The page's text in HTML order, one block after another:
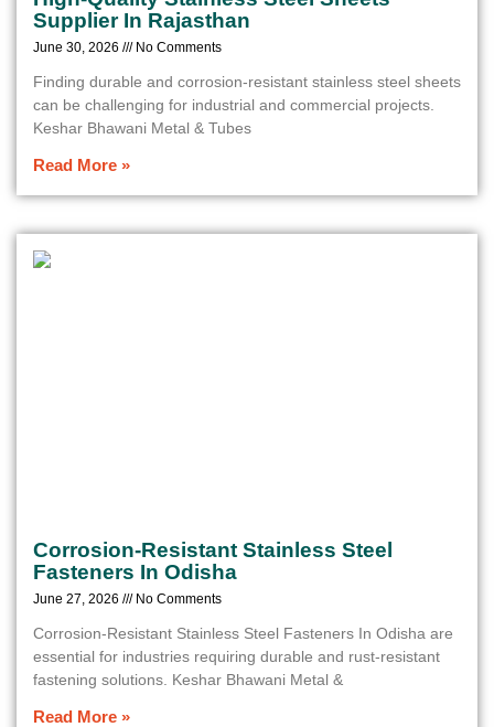
Supplier In Rajasthan
June 30, 2026 No Comments
Finding durable and corrosion-resistant stainless steel sheets
can be challenging for industrial and commercial projects.
Keshar Bhawani Metal & Tubes
Read More »
Corrosion-Resistant Stainless Steel
Fasteners In Odisha
June 27, 2026 No Comments
Corrosion-Resistant Stainless Steel Fasteners In Odisha are
essential for industries requiring durable and rust-resistant
fastening solutions. Keshar Bhawani Metal &
Read More »